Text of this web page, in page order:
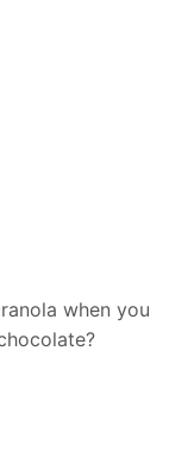
when you